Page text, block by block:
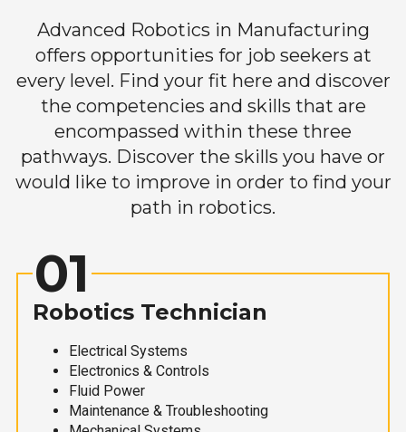
Advanced Robotics in Manufacturing
offers opportunities for job seekers at
every level. Find your fit here and discover
the competencies and skills that are
encompassed within these three
pathways. Discover the skills you have or
would like to improve in order to find your
path in robotics.
01
Robotics Technician
Electrical Systems
Electronics & Controls
Fluid Power
Maintenance & Troubleshooting